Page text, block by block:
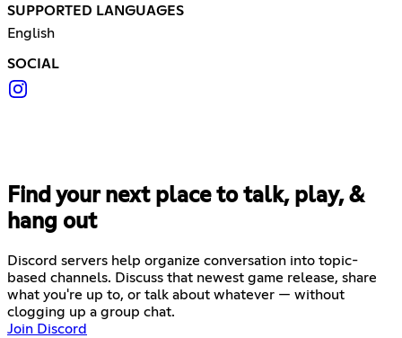
SUPPORTED LANGUAGES
English
SOCIAL
Find your next place to talk, play, &
hang out
Discord servers help organize conversation into topic-
based channels. Discuss that newest game release, share
what you're up to, or talk about whatever — without
clogging up a group chat.
Join Discord